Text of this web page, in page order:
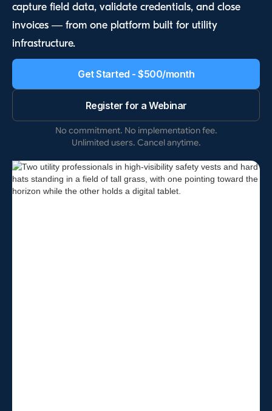
capture field data, validate credentials, and close
invoices — from one platform built for utility
infrastructure.
Get Started - $500/month
Register for a Webinar
No commitment. No implementation fee.
Unlimited users. Cancel anytime.